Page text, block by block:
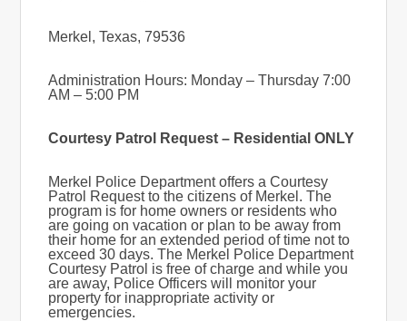
Merkel, Texas, 79536
Administration Hours: Monday – Thursday 7:00
AM – 5:00 PM
Courtesy Patrol Request – Residential ONLY
Merkel Police Department offers a Courtesy
Patrol Request to the citizens of Merkel. The
program is for home owners or residents who
are going on vacation or plan to be away from
their home for an extended period of time not to
exceed 30 days. The Merkel Police Department
Courtesy Patrol is free of charge and while you
are away, Police Officers will monitor your
property for inappropriate activity or
emergencies.